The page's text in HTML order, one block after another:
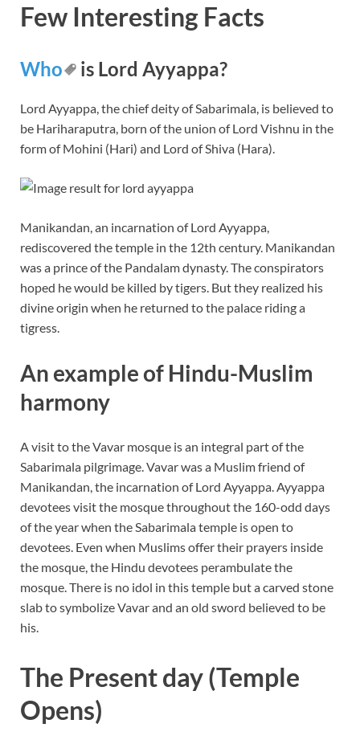
Few Interesting Facts
Who is Lord Ayyappa?
Lord Ayyappa, the chief deity of Sabarimala, is believed to
be Hariharaputra, born of the union of Lord Vishnu in the
form of Mohini (Hari) and Lord of Shiva (Hara).
Manikandan, an incarnation of Lord Ayyappa,
rediscovered the temple in the 12th century. Manikandan
was a prince of the Pandalam dynasty. The conspirators
hoped he would be killed by tigers. But they realized his
divine origin when he returned to the palace riding a
tigress.
An example of Hindu-Muslim
harmony
A visit to the Vavar mosque is an integral part of the
Sabarimala pilgrimage. Vavar was a Muslim friend of
Manikandan, the incarnation of Lord Ayyappa. Ayyappa
devotees visit the mosque throughout the 160-odd days
of the year when the Sabarimala temple is open to
devotees. Even when Muslims offer their prayers inside
the mosque, the Hindu devotees perambulate the
mosque. There is no idol in this temple but a carved stone
slab to symbolize Vavar and an old sword believed to be
his.
The Present day (Temple
Opens)